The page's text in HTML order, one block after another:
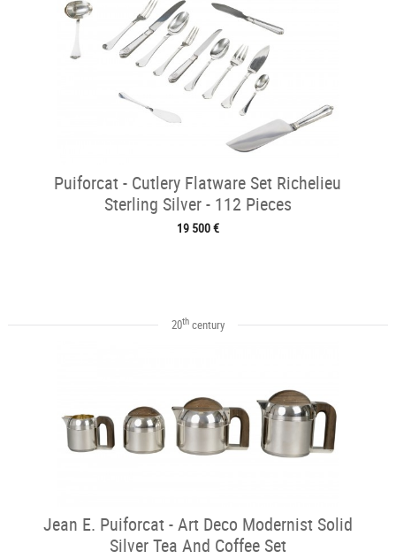
Puiforcat - Cutlery Flatware Set Richelieu
Sterling Silver - 112 Pieces
19 500 €
20thcentury
Jean E. Puiforcat - Art Deco Modernist Solid
Silver Tea And Coffee Set